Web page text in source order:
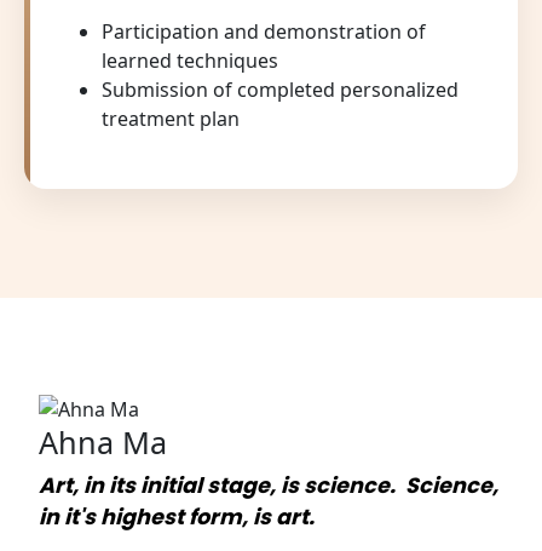
Participation and demonstration of
learned techniques
Submission of completed personalized
treatment plan
Ahna Ma
Art, in its initial stage, is science. Science,
in it's highest form, is art.